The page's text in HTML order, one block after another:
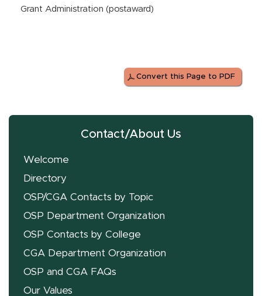
Grant Administration (postaward)
Convert this Page to PDF
Contact/About Us
Welcome
Directory
OSP/CGA Contacts by Topic
OSP Department Organization
OSP Contacts by College
CGA Department Organization
OSP and CGA FAQs
Our Values